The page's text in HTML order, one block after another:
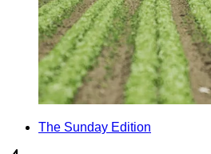
The Sunday Edition